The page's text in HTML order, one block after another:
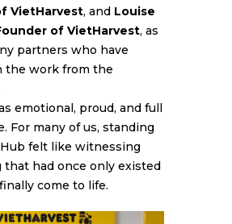
VietHarvest, and Louise
of VietHarvest, as
partners who have
the work from the
emotional, proud, and full
For many of us, standing
felt like witnessing
that had once only existed
come to life.